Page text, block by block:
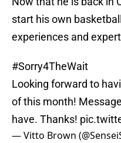
start his own
experiences and
#Sorry4TheWait
Looking forward to
of this month!
have. Thanks!
— Vitto Brown